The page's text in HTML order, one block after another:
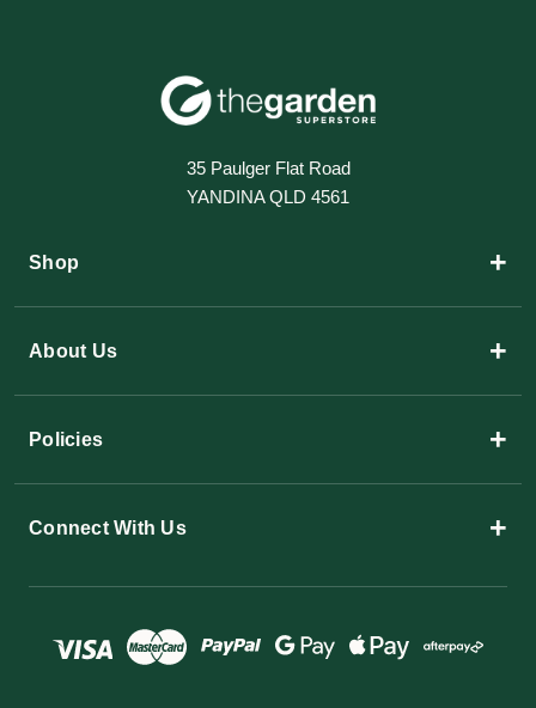
35 Paulger Flat Road
YANDINA QLD 4561
Shop +
About Us +
Policies +
Connect With Us +